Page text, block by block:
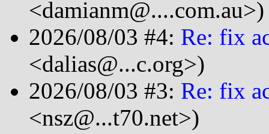
<damianm@....com.au>)
2026/08/03 #4: Re: fix
<dalias@...c.org>)
2026/08/03 #3: Re: fix
<nsz@...t70.net>)